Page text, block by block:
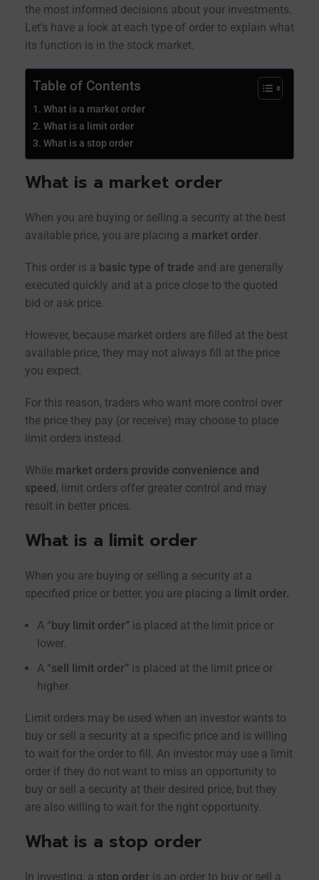
the most informed decisions about your investments.
Let’s have a look at each type of order to explain what
its function is in the stock market.
Table of Contents
What is a market order
What is a limit order
What is a stop order
What is a market order
When you are buying or selling a security at the best
available price, you are placing a market order.
This order is a basic type of trade and are generally
executed quickly and at a price close to the quoted
bid or ask price.
However, because market orders are filled at the best
available price, they may not always fill at the price
you expect.
For this reason, traders who want more control over
the price they pay (or receive) may choose to place
limit orders instead.
While market orders provide convenience and
speed , limit orders offer greater control and may
result in better prices.
What is a limit order
When you are buying or selling a security at a
specified price or better, you are placing a limit order.
A “ buy limit order” is placed at the limit price or
lower.
A “sell limit order” is placed at the limit price or
higher.
Limit orders may be used when an investor wants to
buy or sell a security at a specific price and is willing
to wait for the order to fill. An investor may use a limit
order if they do not want to miss an opportunity to
buy or sell a security at their desired price, but they
are also willing to wait for the right opportunity.
What is a stop order
In investing, a stop order is an order to buy or sell a